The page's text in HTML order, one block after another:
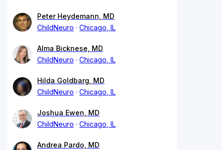
Peter Heydemann, MD
ChildNeuro
Chicago, IL
Alma Bicknese, MD
ChildNeuro
Chicago, IL
Hilda Goldbarg, MD
ChildNeuro
Chicago, IL
Joshua Ewen, MD
ChildNeuro
Chicago, IL
Andrea Pardo, MD